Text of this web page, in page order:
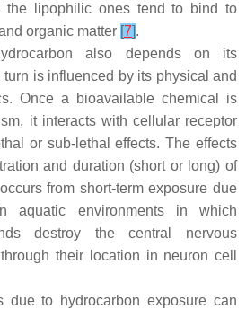
the lipophilic ones tend to bind to
organic matter [7].
also depends on its
is influenced by its physical and
Once a bioavailable chemical is
it interacts with cellular receptor
or sub-lethal effects. The effects
and duration (short or long) of
from short-term exposure due
environments in which
destroy the central nervous
their location in neuron cell
due to hydrocarbon exposure can